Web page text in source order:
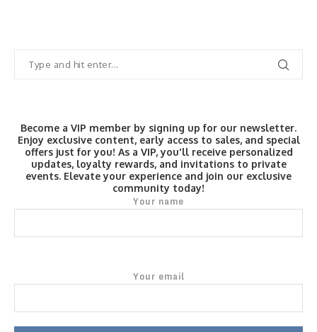
Become a VIP member by signing up for our newsletter.
Enjoy exclusive content, early access to sales, and special
offers just for you! As a VIP, you'll receive personalized
updates, loyalty rewards, and invitations to private
events. Elevate your experience and join our exclusive
community today!
Your name
Your email